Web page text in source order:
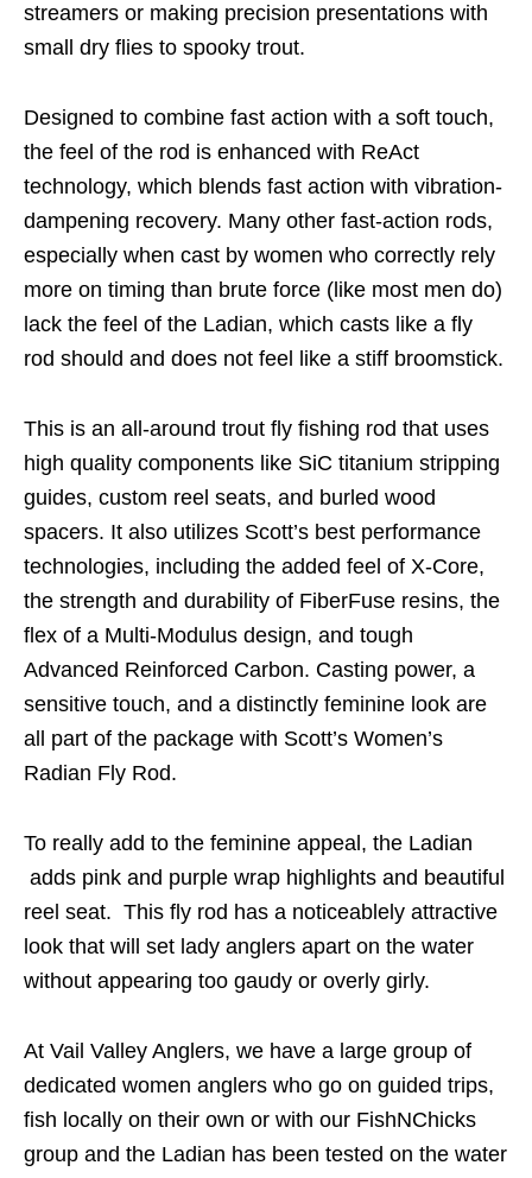
streamers or making precision presentations with
small dry flies to spooky trout.
Designed to combine fast action with a soft touch,
the feel of the rod is enhanced with ReAct
technology, which blends fast action with vibration-
dampening recovery. Many other fast-action rods,
especially when cast by women who correctly rely
more on timing than brute force (like most men do)
lack the feel of the Ladian, which casts like a fly
rod should and does not feel like a stiff broomstick.
This is an all-around trout fly fishing rod that uses
high quality components like SiC titanium stripping
guides, custom reel seats, and burled wood
spacers. It also utilizes Scott’s best performance
technologies, including the added feel of X-Core,
the strength and durability of FiberFuse resins, the
flex of a Multi-Modulus design, and tough
Advanced Reinforced Carbon. Casting power, a
sensitive touch, and a distinctly feminine look are
all part of the package with Scott’s Women’s
Radian Fly Rod.
To really add to the feminine appeal, the Ladian
adds pink and purple wrap highlights and beautiful
reel seat. This fly rod has a noticeablely attractive
look that will set lady anglers apart on the water
without appearing too gaudy or overly girly.
At Vail Valley Anglers, we have a large group of
dedicated women anglers who go on guided trips,
fish locally on their own or with our FishNChicks
group and the Ladian has been tested on the water